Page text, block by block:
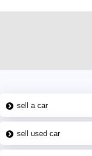
sell a car
sell used car